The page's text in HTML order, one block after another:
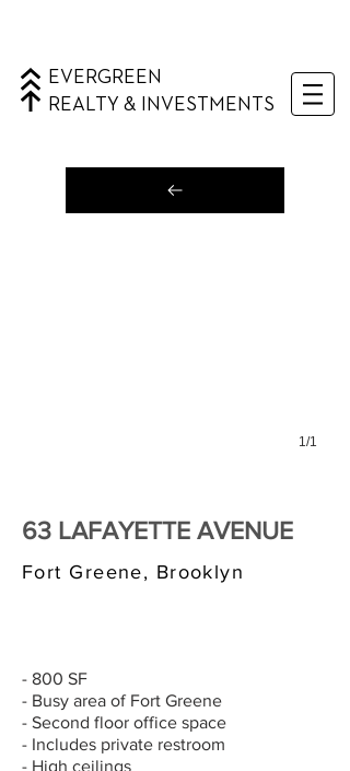
EVERGREEN
REALTY & INVESTMENTS
1/1
63 LAFAYETTE AVENUE
Fort Greene, Brooklyn
- 800 SF
- Busy area of Fort Greene
- Second floor office space
- Includes private restroom
- High ceilings